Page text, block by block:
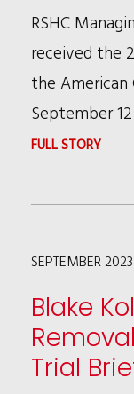
PIECE-
RATE
RSHC
received the
the
September
FULL STORY:
ABNER
J.
SEPTEMBER 2023
Blake
Trial